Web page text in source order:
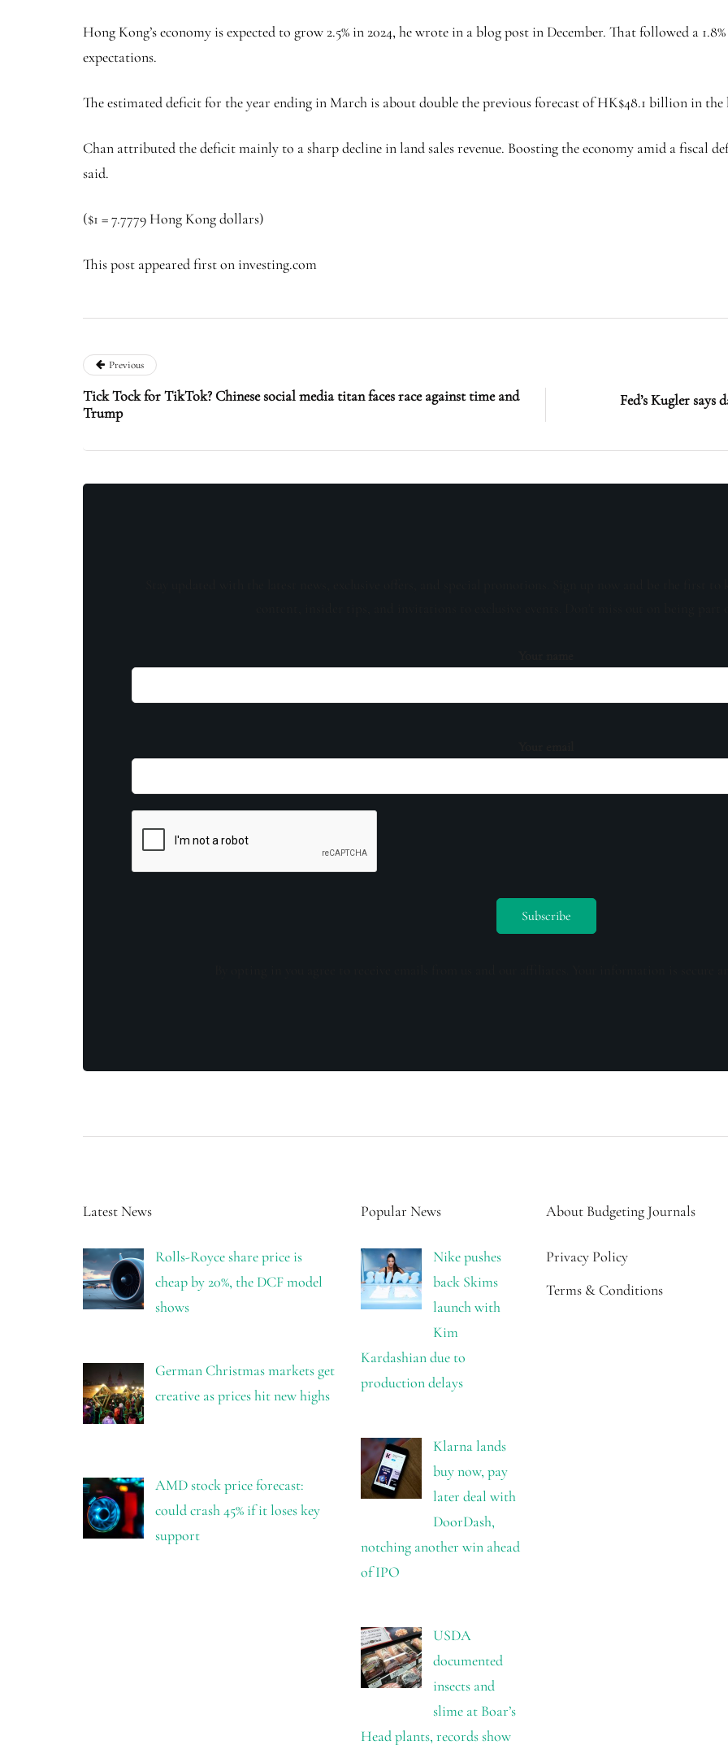
Hong Kong’s economy is expected to grow 2.5% in 2024, he wrote in a blog post in December. That followed a
expectations.
The estimated deficit for the year ending in March is about double the previous forecast of HK$48.1 billion in the
Chan attributed the deficit mainly to a sharp decline in land sales revenue. Boosting the economy amid a fiscal
said.
($1 = 7.7779 Hong Kong dollars)
This post appeared first on investing.com
Previous
Tick Tock for TikTok? Chinese social media titan faces race against time and
Trump
Fed’s Kugler
Latest News
Rolls-Royce share price is
cheap by 20%, the DCF model
shows
German Christmas markets get
creative as prices hit new highs
AMD stock price forecast:
could crash 45% if it loses key
support
Popular News
Nike pushes
back Skims
launch with
Kim
Kardashian due to
production delays
Klarna lands
buy now, pay
later deal with
DoorDash,
notching another win ahead
of IPO
USDA
documented
insects and
slime at Boar’s
Head plants, records show
About Budgeting Journals
Privacy Policy
Terms & Conditions